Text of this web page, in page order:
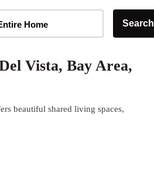
Home Search
Vista, Bay Area,
beautiful shared living spaces,